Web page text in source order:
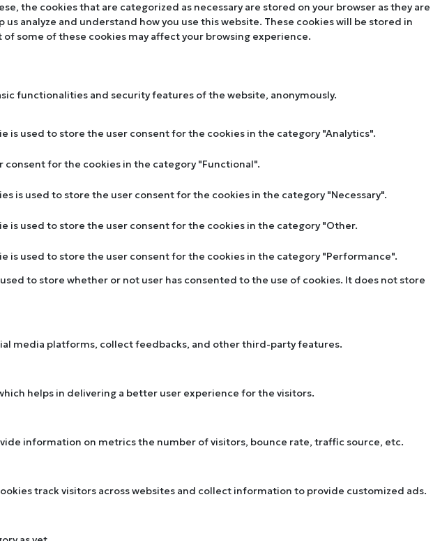
the cookies that are categorized as necessary are stored on your browser as they are
analyze and understand how you use this website. These cookies will be stored in
some of these cookies may affect your browsing experience.
functionalities and security features of the website, anonymously.
is used to store the user consent for the cookies in the category "Analytics".
consent for the cookies in the category "Functional".
is used to store the user consent for the cookies in the category "Necessary".
is used to store the user consent for the cookies in the category "Other.
is used to store the user consent for the cookies in the category "Performance".
to store whether or not user has consented to the use of cookies. It does not store
media platforms, collect feedbacks, and other third-party features.
helps in delivering a better user experience for the visitors.
information on metrics the number of visitors, bounce rate, traffic source, etc.
track visitors across websites and collect information to provide customized ads.